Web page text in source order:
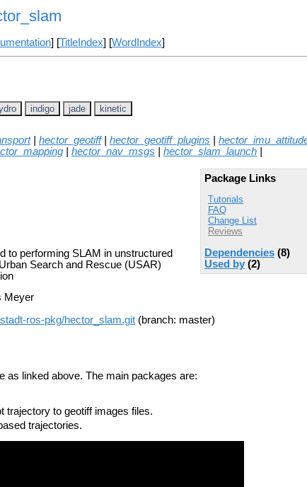
] [TitleIndex] [WordIndex]
indigo jade kinetic
| hector_geotiff| hector_geotiff_plugins
hector_nav_msgs hector_slam_launch
Package Links
Tutorials
FAQ
Change List
Reviews
Dependencies (8)
Used by (2)
to performing SLAM in unstructured
Search and Rescue (USAR)
Meyer
ros-pkg/hector_slam.git (branch: master)
as linked above. The main packages are:
trajectory to geotiff images files.
trajectories.